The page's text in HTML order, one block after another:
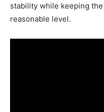
stability while keeping
reasonable level.